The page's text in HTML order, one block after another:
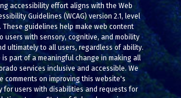
accessibility effort aligns with the Web
Guidelines (WCAG) version 2.1, level
These guidelines help make web content
users with sensory, cognitive, and mobility
ultimately to all users, regardless of ability.
is part of a meaningful change in making all
services inclusive and accessible. We
comments on improving this website's
for users with disabilities and requests for